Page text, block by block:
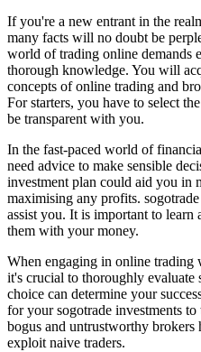
If you're a new entrant in the
many facts will no doubt be
world of trading online demands
thorough knowledge. You will
concepts of online trading and
For starters, you have to select
be transparent with you.
In the fast-paced world of
need advice to make sensible
investment plan could aid you in
maximising any profits.
assist you. It is important to
them with your money.
When engaging in online trading
it's crucial to thoroughly evaluate
choice can determine your
for your sogotrade investments
bogus and untrustworthy
exploit naive traders.